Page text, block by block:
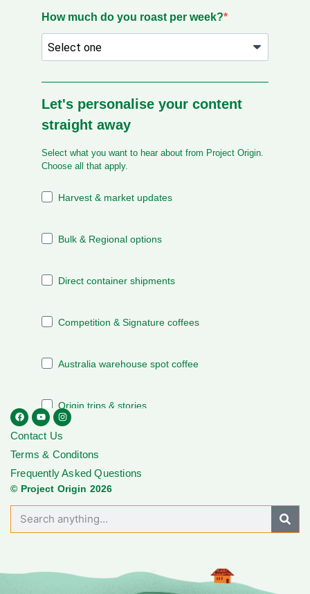
Contact Us
Terms & Conditons
Frequently Asked Questions
© Project Origin 2026